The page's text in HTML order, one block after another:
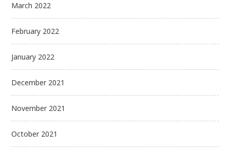
March 2022
February 2022
January 2022
December 2021
November 2021
October 2021